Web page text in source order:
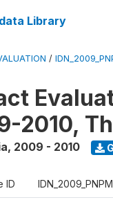
Library
/
2010,
, 2009 - 2010
ID